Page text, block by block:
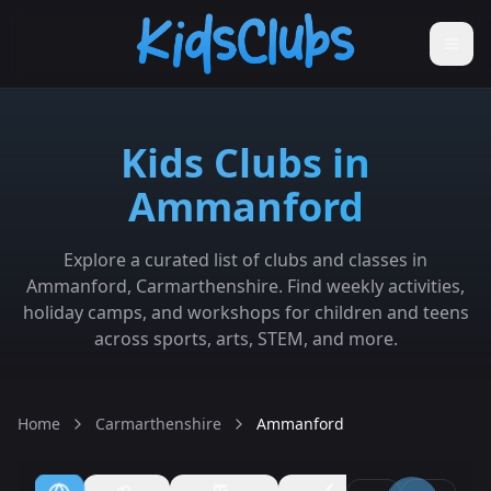
Kids Clubs in
Ammanford
Explore a curated list of clubs and classes in
Ammanford, Carmarthenshire. Find weekly activities,
holiday camps, and workshops for children and teens
across sports, arts, STEM, and more.
Home Carmarthenshire Ammanford